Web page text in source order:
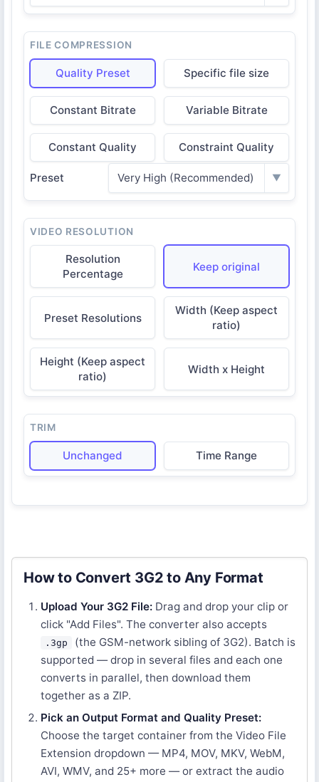
FILE COMPRESSION
Quality Preset Specific file size
Constant Bitrate Variable Bitrate
Constant Quality Constraint Quality
Preset Very High (Recommended) ▼
VIDEO RESOLUTION
Resolution
Percentage
Keep original
Preset Resolutions
Width (Keep aspect
ratio)
Height (Keep aspect
ratio)
Width x Height
TRIM
Unchanged Time Range
How to Convert 3G2 to Any Format
Upload Your 3G2 File: Drag and drop your clip or
click "Add Files". The converter also accepts
.3gp
(the GSM-network sibling of 3G2). Batch is
supported — drop in several files and each one
converts in parallel, then download them
together as a ZIP.
Pick an Output Format and Quality Preset:
Choose the target container from the Video File
Extension dropdown — MP4, MOV, MKV, WebM,
AVI, WMV, and 25+ more — or extract the audio